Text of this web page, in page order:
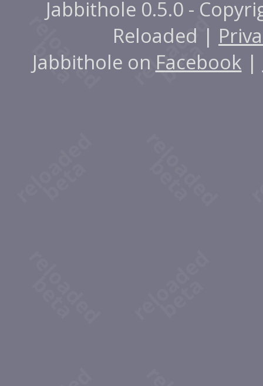
Jabbithole 0.5.0 -
Reloaded |
Jabbithole on Facebook |